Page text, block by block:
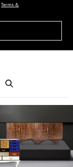
Terms &